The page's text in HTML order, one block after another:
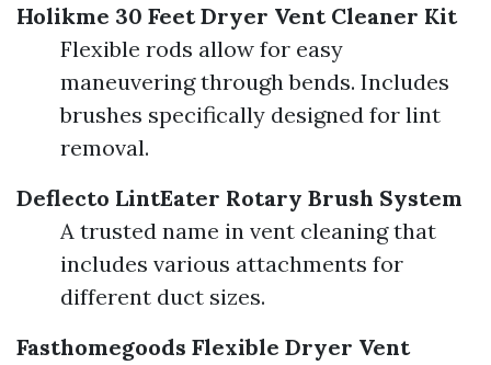
Holikme 30 Feet Dryer Vent Cleaner Kit
Flexible rods allow for easy
maneuvering through bends. Includes
brushes specifically designed for lint
removal.
Deflecto LintEater Rotary Brush System
A trusted name in vent cleaning that
includes various attachments for
different duct sizes.
Fasthomegoods Flexible Dryer Vent